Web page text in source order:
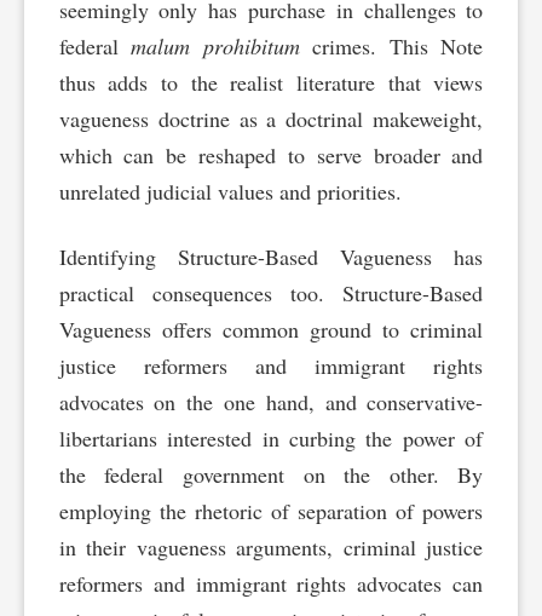
seemingly only has purchase in challenges to
federalmalum prohibitumcrimes. This Note
thus adds to the realist literature that views
vagueness doctrine as a doctrinal makeweight,
which can be reshaped to serve broader and
unrelated judicial values and priorities.
Identifying Structure-Based Vagueness has
practical consequences too. Structure-Based
Vagueness offers common ground to criminal
justice reformers and immigrant rights
advocates on the one hand, and conservative-
libertarians interested in curbing the power of
the federal government on the other. By
employing the rhetoric of separation of powers
in their vagueness arguments, criminal justice
reformers and immigrant rights advocates can